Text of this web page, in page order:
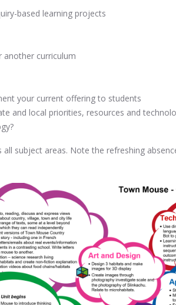
based learning projects
another curriculum
your current offering to students
and local priorities, resources and
subject areas. Note the refreshing